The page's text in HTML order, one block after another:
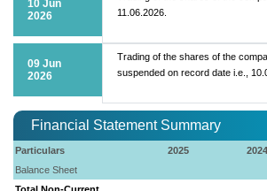
10 Jun
2026
11.06.2026.
09 Jun
2026
Trading of the shares of the
suspended on record date i.e.,
Financial Statement Summary
Particulars 2025 2024
Balance Sheet
Total Non-Current